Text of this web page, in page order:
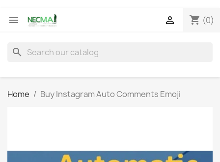
 shopping_cart (0)

search
Home Buy Instagram Auto Comments Emoji